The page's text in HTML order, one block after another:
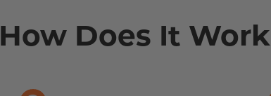
How Does It Work